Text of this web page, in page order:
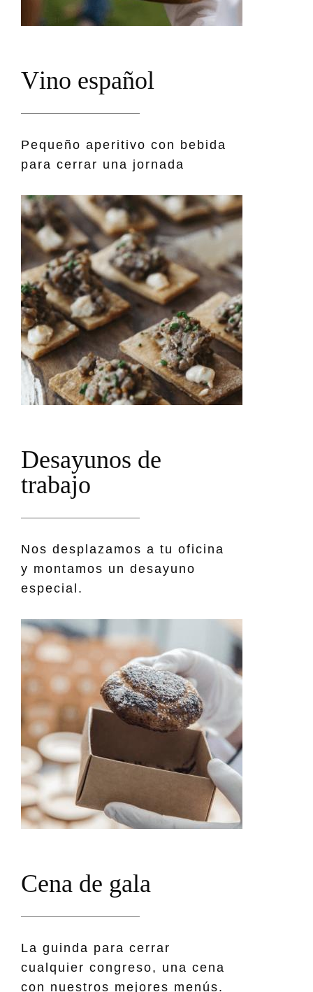
Vino español
Pequeño aperitivo con bebida
para cerrar una jornada
Desayunos de
trabajo
Nos desplazamos a tu oficina
y montamos un desayuno
especial.
Cena de gala
La guinda para cerrar
cualquier congreso, una cena
con nuestros mejores menús.